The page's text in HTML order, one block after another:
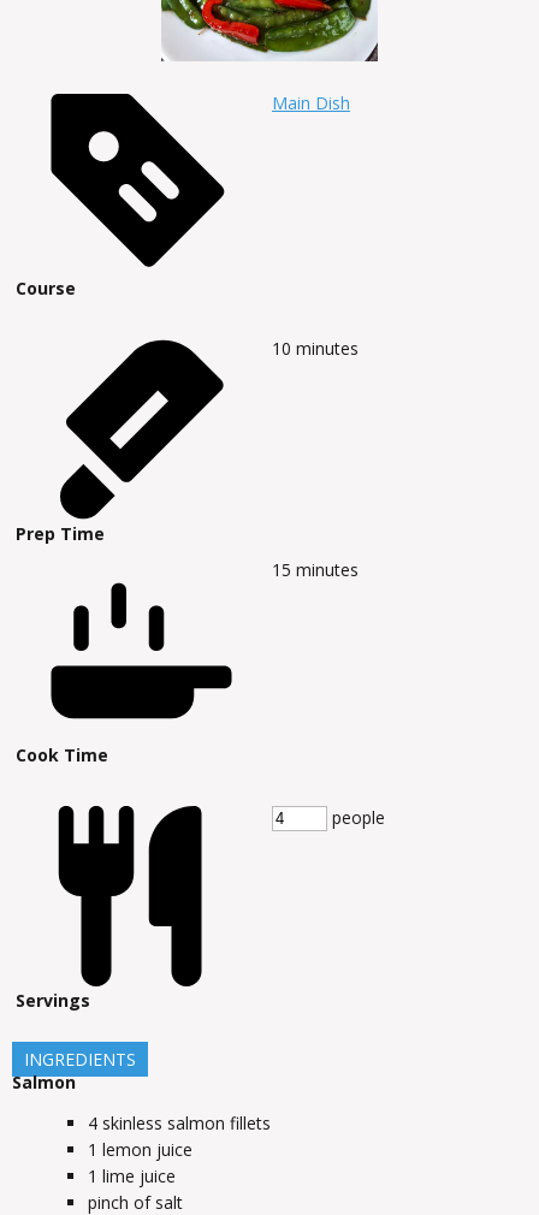
Course
Main Dish
Prep Time
10 minutes
Cook Time
15 minutes
Servings
people
INGREDIENTS
Salmon
4 skinless salmon fillets
1 lemon juice
1 lime juice
pinch of salt